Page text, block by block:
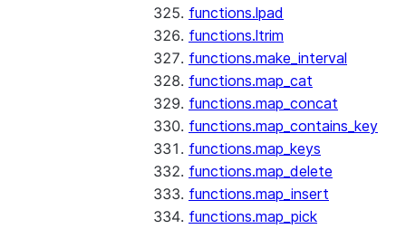
functions.lpad
functions.ltrim
functions.make_interval
functions.map_cat
functions.map_concat
functions.map_contains_key
functions.map_keys
functions.map_delete
functions.map_insert
functions.map_pick